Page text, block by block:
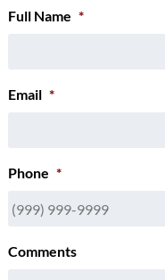
Full Name *
Email *
Phone *
Comments